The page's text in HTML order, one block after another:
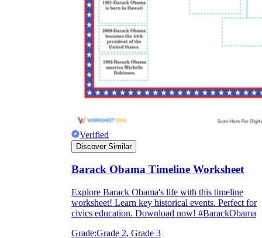
Verified
Discover Similar
Barack Obama Timeline Worksheet
Explore Barack Obama's life with this timeline
worksheet! Learn key historical events. Perfect for
civics education. Download now! #BarackObama
Grade:Grade 2, Grade 3